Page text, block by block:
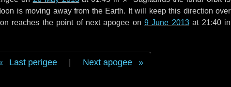
is moving away from the Earth. It will keep this direction over
reaches the point of next apogee on9 June 2013at 21:40 in
Last perigee Next apogee